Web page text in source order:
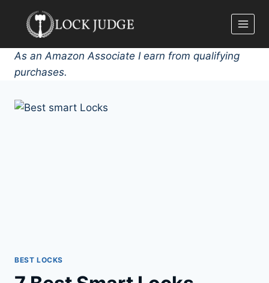
content
As an Amazon Associate I earn from qualifying
purchases.
BEST LOCKS